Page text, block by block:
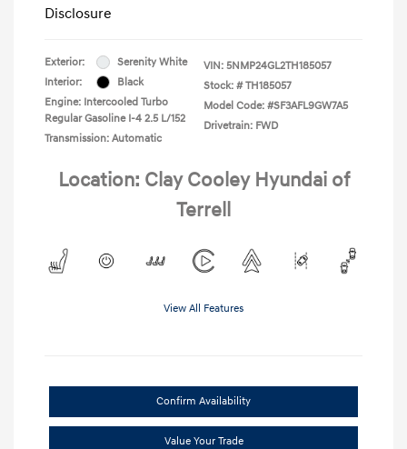
Disclosure
Exterior:
Serenity White
Interior:
Black
Engine: Intercooled Turbo
Regular Gasoline I-4 2.5 L/152
Transmission: Automatic
VIN: 5NMP24GL2TH185057
Stock: # TH185057
Model Code: #SF3AFL9GW7A5
Drivetrain: FWD
Location: Clay Cooley Hyundai of
Terrell
View All Features
Confirm Availability
Value Your Trade